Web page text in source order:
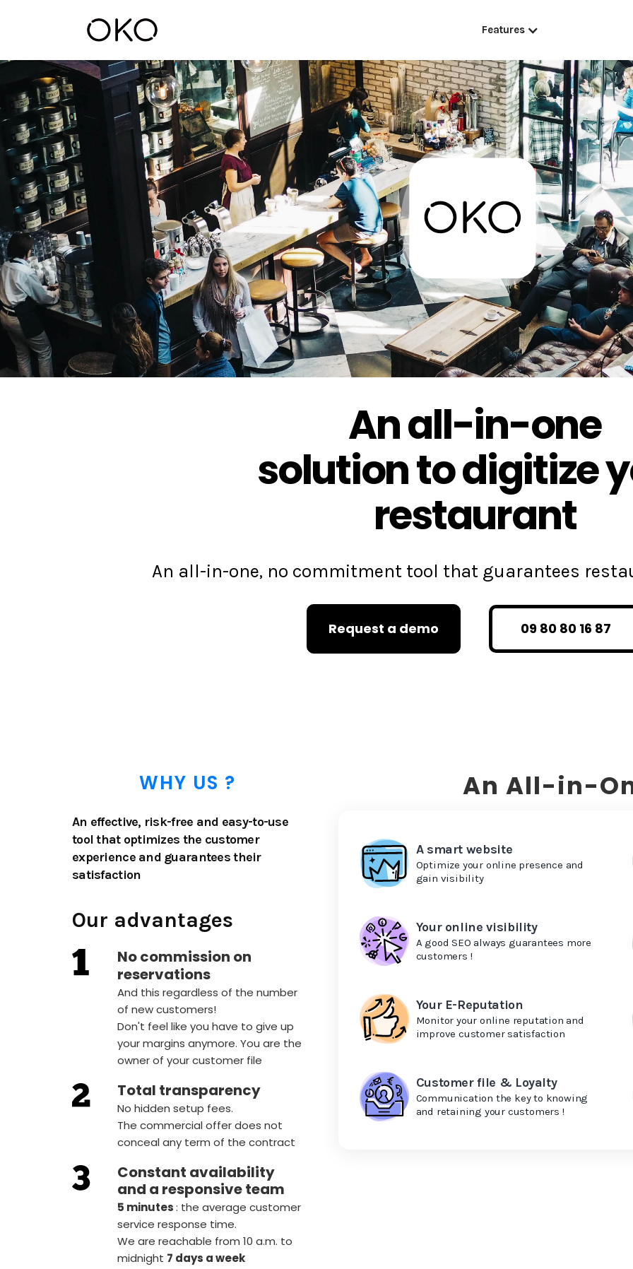
Features
An all-in-one
solution to digitize
restaurant
An all-in-one, no commitment tool that guarantees
Request a demo 09 80 80 16 87
WHY US ?
An effective, risk-free and easy-to-use
tool that optimizes the customer
experience and guarantees their
satisfaction
Our advantages
No commission on
reservations
And this regardless of the number
of new customers!
Don't feel like you have to give up
your margins anymore. You are the
owner of your customer file
Total transparency
No hidden setup fees.
The commercial offer does not
conceal any term of the contract
Constant availability
and a responsive team
5 minutes: the average customer
service response time.
We are reachable from 10 a.m. to
midnight 7 days a week
An All-in-
A smart website
Optimize your online presence and
gain visibility
Your online visibility
A good SEO always guarantees more
customers !
Your E-Reputation
Monitor your online reputation and
improve customer satisfaction
Customer file & Loyalty
Communication the key to knowing
and retaining your customers !